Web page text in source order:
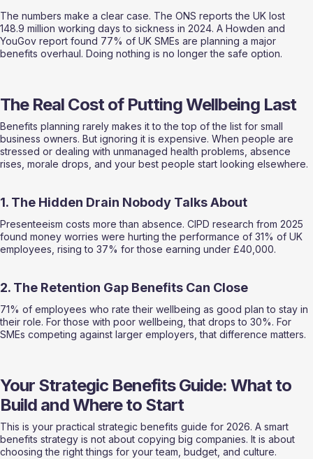
The numbers make a clear case. The ONS reports the UK lost
148.9 million working days to sickness in 2024. A Howden and
YouGov report found 77% of UK SMEs are planning a major
benefits overhaul. Doing nothing is no longer the safe option.
The Real Cost of Putting Wellbeing Last
Benefits planning rarely makes it to the top of the list for small
business owners. But ignoring it is expensive. When people are
stressed or dealing with unmanaged health problems, absence
rises, morale drops, and your best people start looking elsewhere.
1. The Hidden Drain Nobody Talks About
Presenteeism costs more than absence. CIPD research from 2025
found money worries were hurting the performance of 31% of UK
employees, rising to 37% for those earning under £40,000.
2. The Retention Gap Benefits Can Close
71% of employees who rate their wellbeing as good plan to stay in
their role. For those with poor wellbeing, that drops to 30%. For
SMEs competing against larger employers, that difference matters.
Your Strategic Benefits Guide: What to
Build and Where to Start
This is your practical strategic benefits guide for 2026. A smart
benefits strategy is not about copying big companies. It is about
choosing the right things for your team, budget, and culture.